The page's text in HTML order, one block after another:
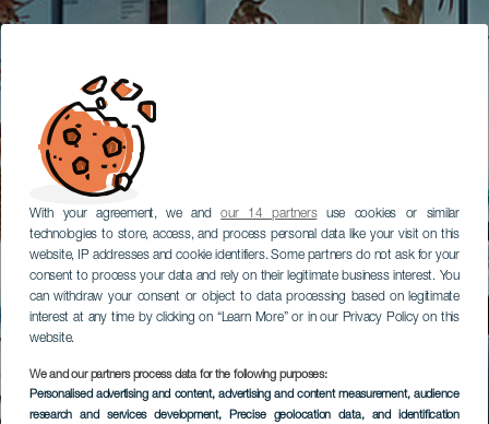
With your agreement, we andour 14 partnersuse cookies or similar
technologies to store, access, and process personal data like your visit on this
website, IP addresses and cookie identifiers. Some partners do not ask for your
consent to process your data and rely on their legitimate business interest. You
can withdraw your consent or object to data processing based on legitimate
interest at any time by clicking on “Learn More” or in our Privacy Policy on this
website.
We and our partners process data for the following purposes:
Personalised advertising and content, advertising and content measurement, audience
research and services development, Precise geolocation data, and identification